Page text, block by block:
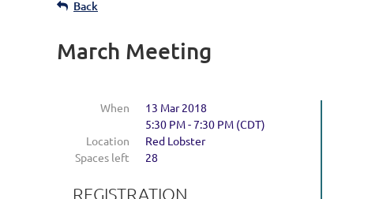
Back
March Meeting
When
13 Mar 2018
5:30 PM - 7:30 PM (CDT)
Location
Red Lobster
Spaces left
28
REGISTRATION